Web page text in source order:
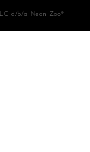
d/b/a Neon Zoo®